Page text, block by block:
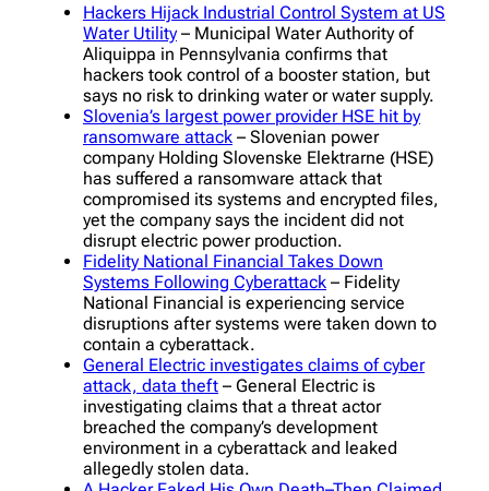
Hackers Hijack Industrial Control System at US
Water Utility– Municipal Water Authority of
Aliquippa in Pennsylvania confirms that
hackers took control of a booster station, but
says no risk to drinking water or water supply.
Slovenia’s largest power provider HSE hit by
ransomware attack – Slovenian power
company Holding Slovenske Elektrarne (HSE)
has suffered a ransomware attack that
compromised its systems and encrypted files,
yet the company says the incident did not
disrupt electric power production.
Fidelity National Financial Takes Down
Systems Following Cyberattack – Fidelity
National Financial is experiencing service
disruptions after systems were taken down to
contain a cyberattack.
General Electric investigates claims of cyber
attack, data theft – General Electric is
investigating claims that a threat actor
breached the company’s development
environment in a cyberattack and leaked
allegedly stolen data.